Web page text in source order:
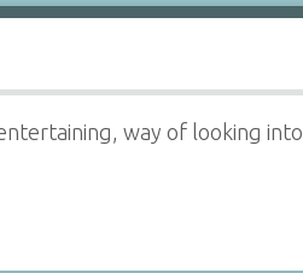
way of looking